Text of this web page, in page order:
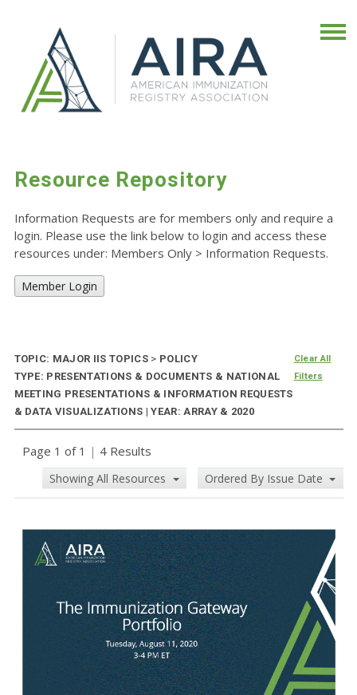
Resource Repository
Information Requests are for members only and require a
login. Please use the link below to login and access these
resources under: Members Only > Information Requests.
Member Login
TOPIC: MAJOR IIS TOPICS > POLICY
TYPE: PRESENTATIONS & DOCUMENTS & NATIONAL
MEETING PRESENTATIONS & INFORMATION REQUESTS
& DATA VISUALIZATIONS | YEAR: ARRAY & 2020
Clear All
Filters
Page 1 of 1 | 4 Results
Showing All Resources Ordered By Issue Date